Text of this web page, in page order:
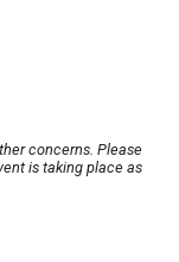
concerns. Please
is taking place as